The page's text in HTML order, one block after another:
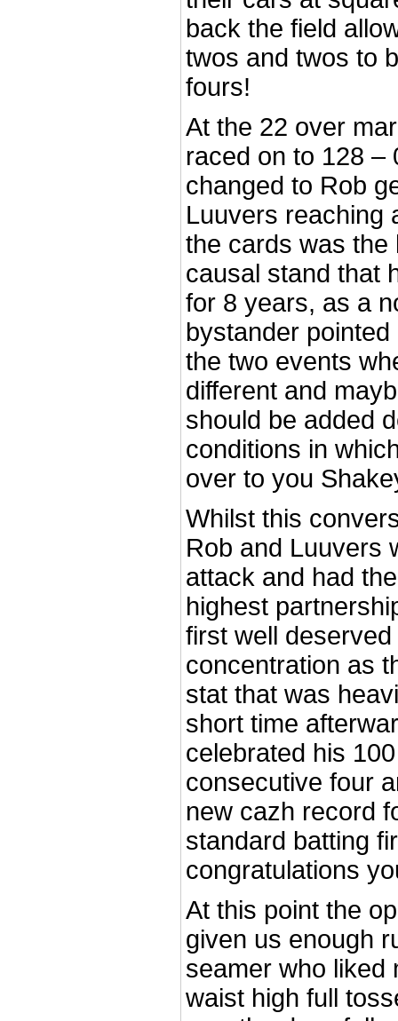
back the field
twos and twos to
fours!
At the 22 over
raced on to 128 –
changed to Rob
Luuvers reaching
the cards was the
causal stand that
for 8 years, as a
bystander
the two events
different and
should be added
conditions in
over to you
Whilst this
Rob and Luuvers
attack and had
highest
first well
concentration as
stat that was
short time
celebrated his
consecutive four
new cazh record
standard batting
congratulations
At this point the
given us enough
seamer who liked
waist high full